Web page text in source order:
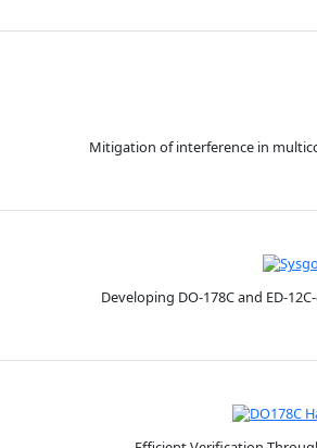
Mitigation of interference in
Developing DO-178C and ED-